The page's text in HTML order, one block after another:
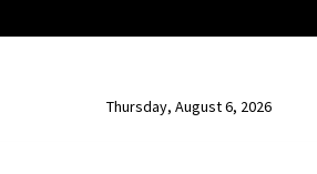
Thursday, August 6, 2026